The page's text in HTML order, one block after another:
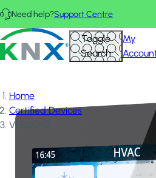
Skip to main content
Need help?Support Centre
KNX - Homepage Toggle
Search
My
Home
Certified Devices
VERSO Q